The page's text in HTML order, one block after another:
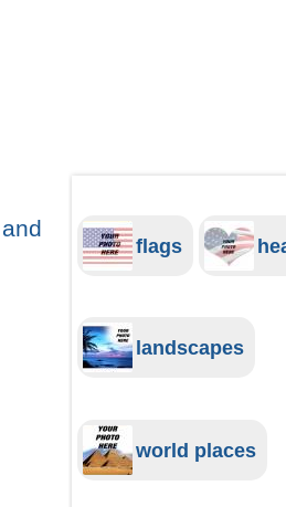
flags
landscapes
world places